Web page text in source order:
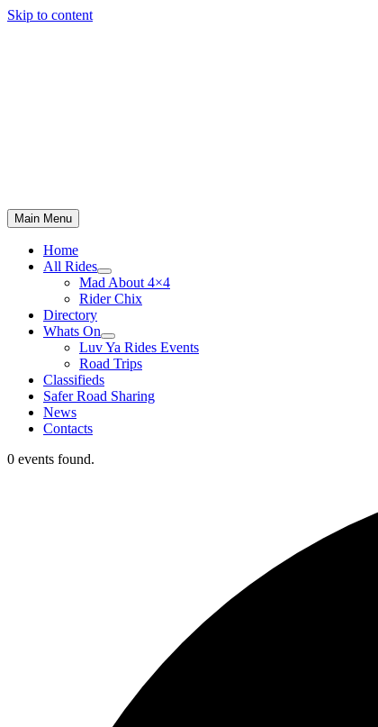
Skip to content
Main Menu
Home
All Rides
Mad About 4×4
Rider Chix
Directory
Whats On
Luv Ya Rides Events
Road Trips
Classifieds
Safer Road Sharing
News
Contacts
0 events found.